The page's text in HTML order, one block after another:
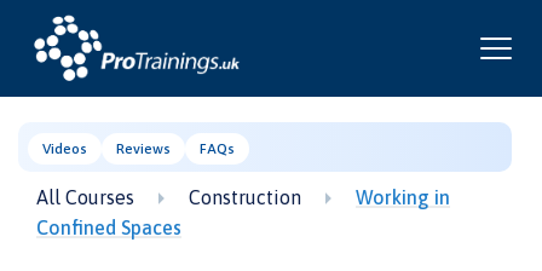
Videos Reviews FAQs
All Courses Construction
Working in
Confined Spaces